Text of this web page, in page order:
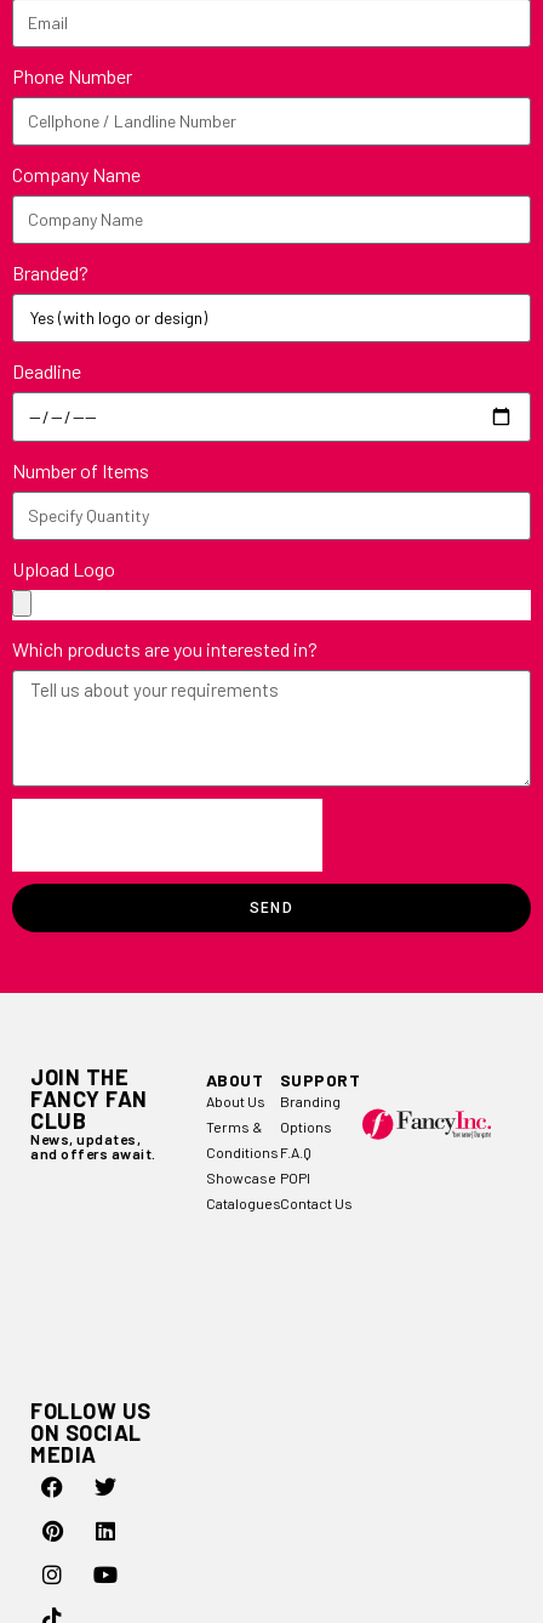
Phone Number
Company Name
Branded?
Deadline
Number of Items
Upload Logo
Which products are you interested in?
SEND
JOIN THE
FANCY FAN
CLUB
News, updates,
and offers await.
FOLLOW US
ON SOCIAL
MEDIA
ABOUT
About Us
Terms &
Conditions
Showcase
Catalogues
SUPPORT
Branding
Options
F.A.Q
POPI
Contact Us